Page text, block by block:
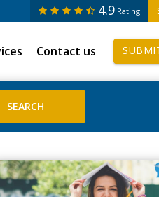
4.9 Rating
Contact us